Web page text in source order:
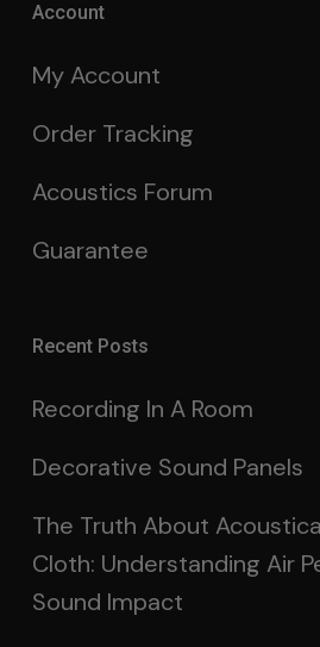
Account
My Account
Order Tracking
Acoustics Forum
Guarantee
Recent Posts
Recording In A Room
Decorative Sound Panels
The Truth About
Cloth: Understanding Air
Sound Impact